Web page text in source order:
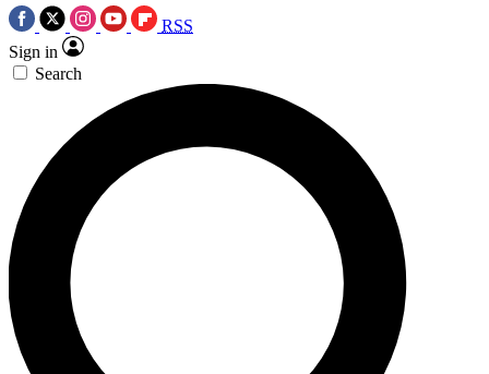
RSS
Sign in
Search